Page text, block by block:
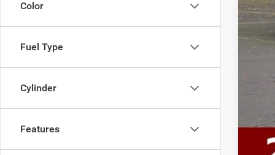
Color
Fuel Type
Cylinder
Features